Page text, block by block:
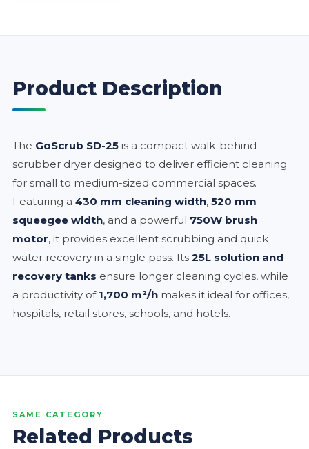
Product Description
The GoScrub SD-25 is a compact walk-behind
scrubber dryer designed to deliver efficient cleaning
for small to medium-sized commercial spaces.
Featuring a 430 mm cleaning width, 520 mm
squeegee width, and a powerful 750W brush
motor, it provides excellent scrubbing and quick
water recovery in a single pass. Its 25L solution and
recovery tanks ensure longer cleaning cycles, while
a productivity of 1,700 m²/h makes it ideal for offices,
hospitals, retail stores, schools, and hotels.
SAME CATEGORY
Related Products